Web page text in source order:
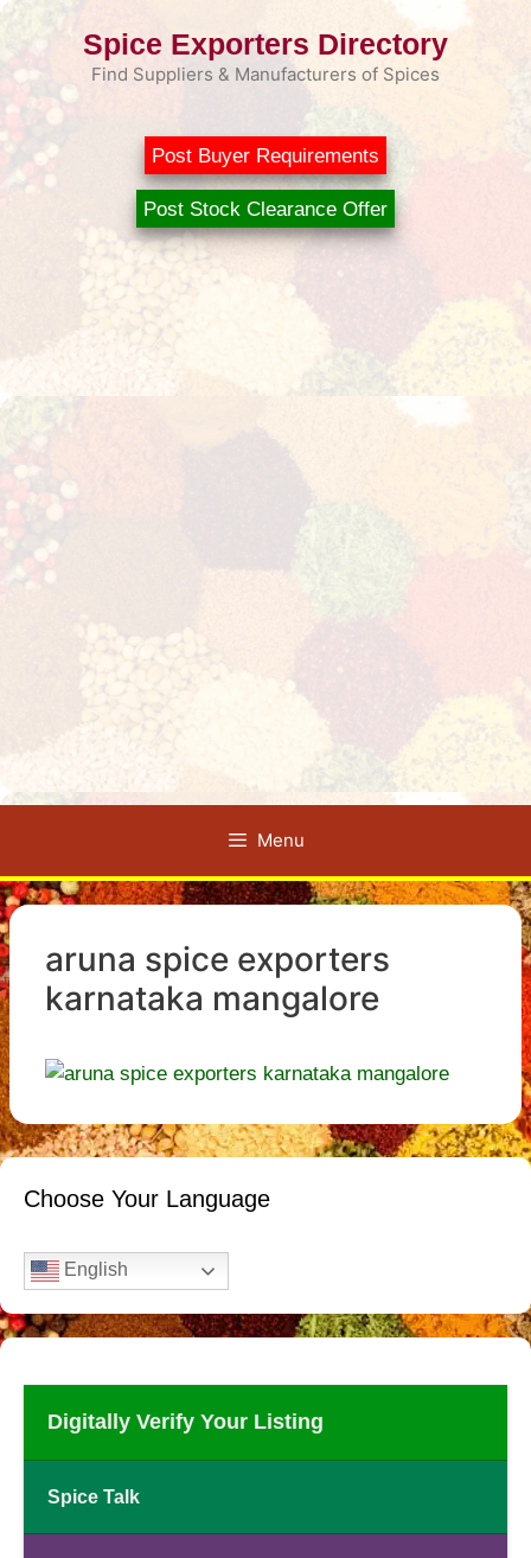
Skip
Spice Exporters Directory
Find Suppliers & Manufacturers of Spices
Post Buyer Requirements
Post Stock Clearance Offer
Menu
aruna spice exporters
karnataka mangalore
Choose Your Language
English
Digitally Verify Your Listing
Spice Talk